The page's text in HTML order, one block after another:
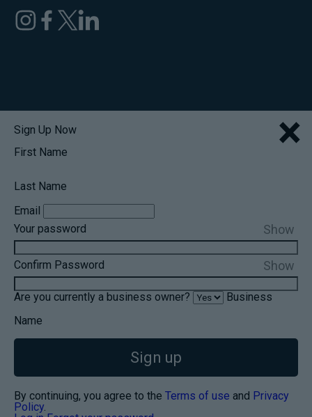
×
Sign Up Now
First Name
Last Name
Email
Your password
Show
Confirm Password Show
Are you currently a business owner?
Business
Name
Sign up
By continuing, you agree to the Terms of use and Privacy
Policy.